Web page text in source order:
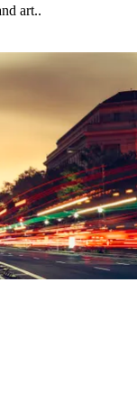
art..